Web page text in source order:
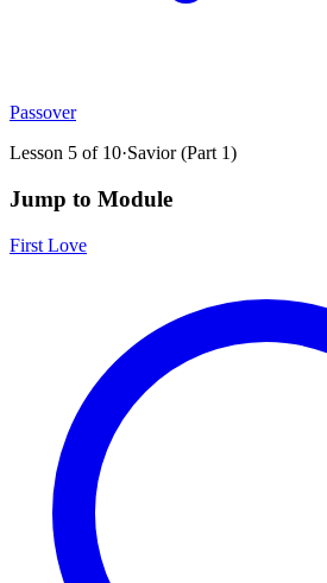
Passover
Lesson 5 of 10·Savior (Part 1)
Jump to Module
First Love